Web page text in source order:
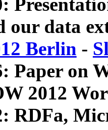
our data
Berlin -
Paper on
2012
RDFa,